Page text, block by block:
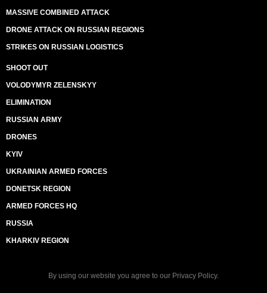
MASSIVE COMBINED ATTACK
DRONE ATTACK ON RUSSIAN REGIONS
STRIKES ON RUSSIAN LOGISTICS
SHOOT OUT
VOLODYMYR ZELENSKYY
ELIMINATION
RUSSIAN ARMY
DRONES
KYIV
UKRAINIAN ARMED FORCES
DONETSK REGION
ARMED FORCES HQ
RUSSIA
KHARKIV REGION
By using our website you agree to our Privacy Policy.